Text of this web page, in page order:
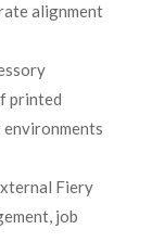
alignment
printed
Fiery
job